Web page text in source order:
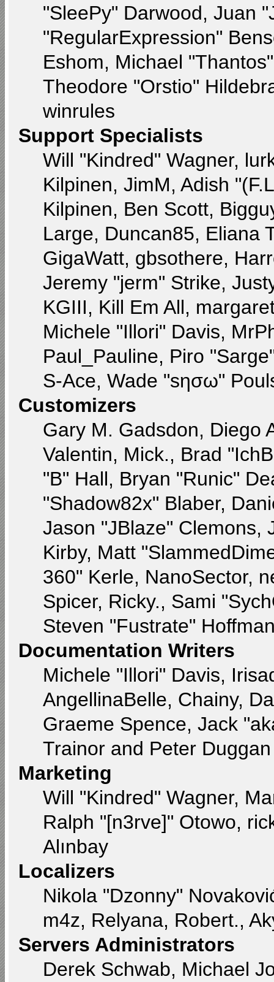
"SleePy" Darwood, Juan
"RegularExpression"
Eshom, Michael
Theodore "Orstio"
winrules
Support Specialists
Will "Kindred" Wagner,
Kilpinen, JimM, Adish
Kilpinen, Ben Scott,
Large, Duncan85, Eliana
GigaWatt, gbsothere,
Jeremy "jerm" Strike,
KGIII, Kill Em All,
Michele "Illori" Davis,
Paul_Pauline, Piro
S-Ace, Wade "sησω"
Customizers
Gary M. Gadsdon, Diego
Valentin, Mick., Brad
"B" Hall, Bryan "Runic"
"Shadow82x" Blaber,
Jason "JBlaze"
Kirby, Matt
360" Kerle, NanoSector,
Spicer, Ricky., Sami
Steven "Fustrate"
Documentation Writers
Michele "Illori" Davis,
AngellinaBelle, Chainy,
Graeme Spence, Jack
Trainor and Peter Duggan
Marketing
Will "Kindred" Wagner,
Ralph "[n3rve]" Otowo,
Alınbay
Localizers
Nikola "Dzonny"
m4z, Relyana, Robert.,
Servers Administrators
Derek Schwab, Michael